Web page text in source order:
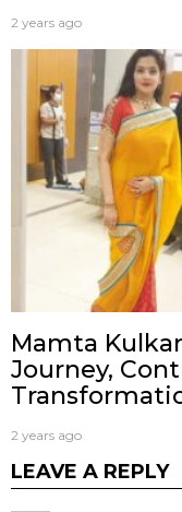
2 years ago
Mamta
Journey,
2 years ago
LEAVE A REPLY